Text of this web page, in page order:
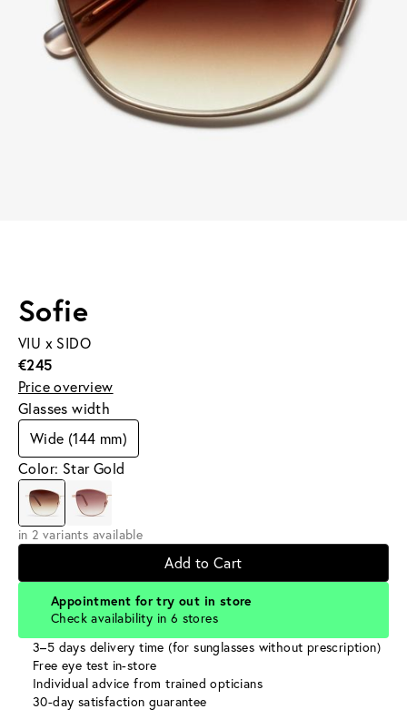
Sofie
VIU x SIDO
€245
Price overview
Glasses width
Wide (144 mm)
Color: Star Gold
in 2 variants available
Add to Cart
Appointment for try out in store
Check availability in 6 stores
3–5 days delivery time (for sunglasses without prescription)
Free eye test in-store
Individual advice from trained opticians
30-day satisfaction guarantee